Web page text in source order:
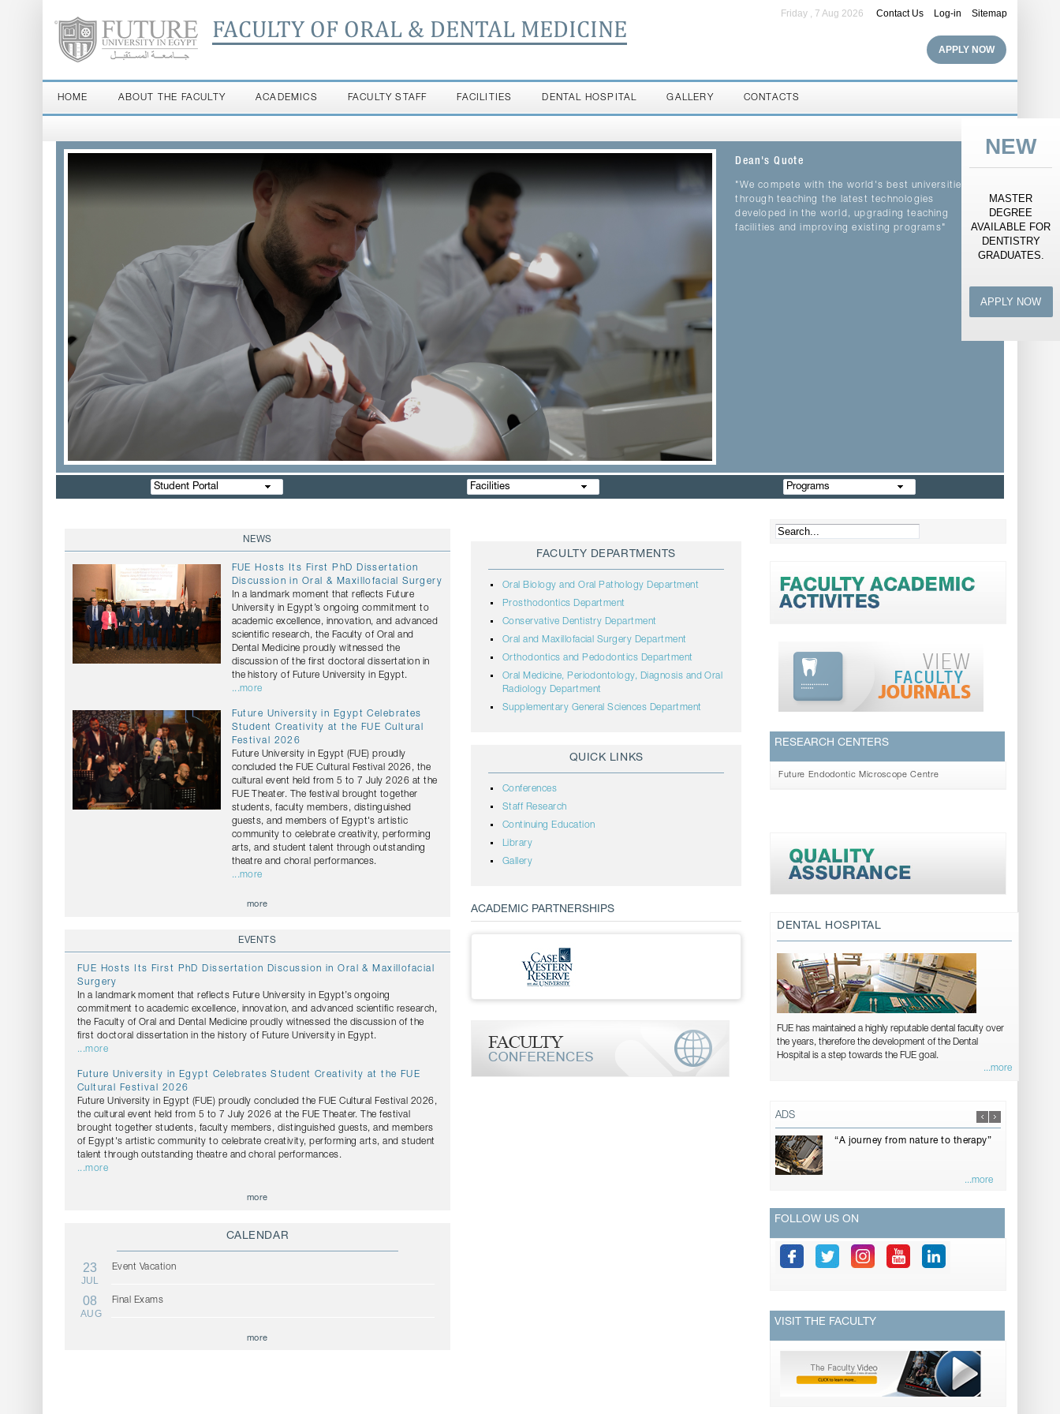
FACULTY OF ORAL & DENTAL MEDICINE
Contact Us Log-in Sitemap
Friday , 7 Aug 2026
APPLY NOW
HOME ABOUT THE FACULTY ACADEMICS FACULTY STAFF FACILITIES DENTAL HOSPITAL GALLERY CONTACTS
NEW
MASTER
DEGREE
AVAILABLE FOR
DENTISTRY
GRADUATES.
APPLY NOW
Dean's Quote
"We compete with the world's best universities
through teaching the latest technologies
developed in the world, upgrading teaching
facilities and improving existing programs"
Student Portal Facilities Programs
NEWS
FUE Hosts Its First PhD Dissertation
Discussion in Oral & Maxillofacial Surgery
In a landmark moment that reflects Future
University in Egypt’s ongoing commitment to
academic excellence, innovation, and advanced
scientific research, the Faculty of Oral and
Dental Medicine proudly witnessed the
discussion of the first doctoral dissertation in
the history of Future University in Egypt.
...more
Future University in Egypt Celebrates
Student Creativity at the FUE Cultural
Festival 2026
Future University in Egypt (FUE) proudly
concluded the FUE Cultural Festival 2026, the
cultural event held from 5 to 7 July 2026 at the
FUE Theater. The festival brought together
students, faculty members, distinguished
guests, and members of Egypt's artistic
community to celebrate creativity, performing
arts, and student talent through outstanding
theatre and choral performances.
...more
more
EVENTS
FUE Hosts Its First PhD Dissertation Discussion in Oral & Maxillofacial
Surgery
In a landmark moment that reflects Future University in Egypt’s ongoing
commitment to academic excellence, innovation, and advanced scientific research,
the Faculty of Oral and Dental Medicine proudly witnessed the discussion of the
first doctoral dissertation in the history of Future University in Egypt.
...more
Future University in Egypt Celebrates Student Creativity at the FUE
Cultural Festival 2026
Future University in Egypt (FUE) proudly concluded the FUE Cultural Festival 2026,
the cultural event held from 5 to 7 July 2026 at the FUE Theater. The festival
brought together students, faculty members, distinguished guests, and members
of Egypt's artistic community to celebrate creativity, performing arts, and student
talent through outstanding theatre and choral performances.
...more
more
CALENDAR
23
JUL
Event Vacation
08
AUG
Final Exams
more
FACULTY DEPARTMENTS
Oral Biology and Oral Pathology Department
Prosthodontics Department
Conservative Dentistry Department
Oral and Maxillofacial Surgery Department
Orthodontics and Pedodontics Department
Oral Medicine, Periodontology, Diagnosis and Oral
Radiology Department
Supplementary General Sciences Department
QUICK LINKS
Conferences
Staff Research
Continuing Education
Library
Gallery
ACADEMIC PARTNERSHIPS
RESEARCH CENTERS
Future Endodontic Microscope Centre
DENTAL HOSPITAL
FUE has maintained a highly reputable dental faculty over
the years, therefore the development of the Dental
Hospital is a step towards the FUE goal.
...more
ADS
“A journey from nature to therapy”
...more
FOLLOW US ON
VISIT THE FACULTY